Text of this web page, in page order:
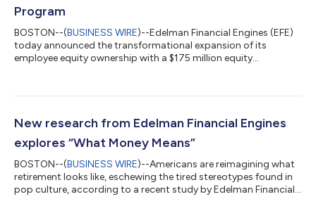
Program
BOSTON--(BUSINESS WIRE)--Edelman Financial Engines (EFE)
today announced the transformational expansion of its
employee equity ownership with a $175 million equity
later this year. The expanded equity program positions all
underscoring the firm’s longstanding reputation that those
New research from Edelman Financial Engines
explores “What Money Means”
BOSTON--(BUSINESS WIRE)--Americans are reimagining what
retirement looks like, eschewing the tired stereotypes found in
pop culture, according to a recent study by Edelman Financial